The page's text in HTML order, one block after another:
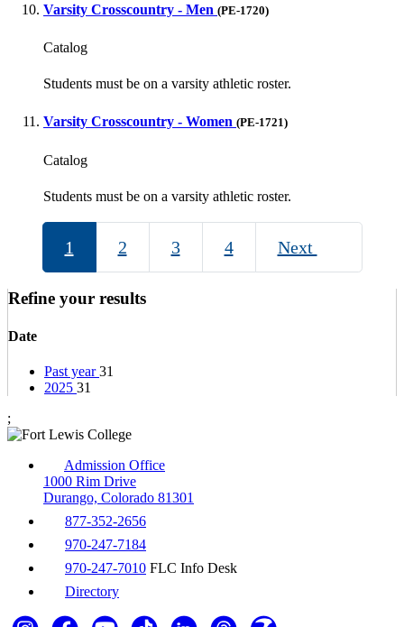
Varsity Crosscountry - Men (PE-1720)
Catalog
Students must be on a varsity athletic roster.
Varsity Crosscountry - Women (PE-1721)
Catalog
Students must be on a varsity athletic roster.
1 2 3 4 Next
Refine your results
Date
Past year 31
2025 31
;
Admission Office
1000 Rim Drive
Durango, Colorado 81301
877-352-2656
970-247-7184
970-247-7010 FLC Info Desk
Directory